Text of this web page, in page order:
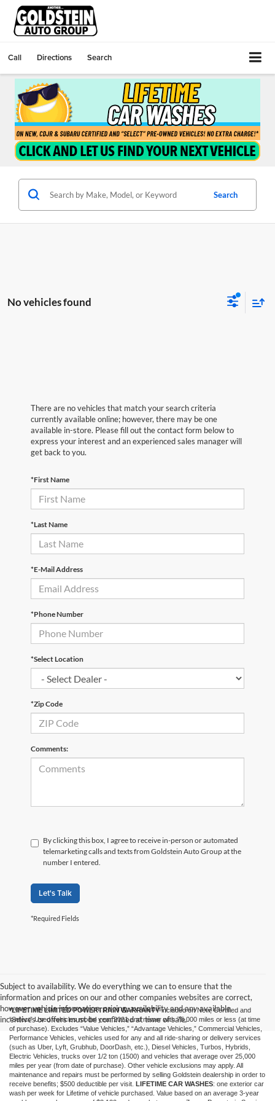
Call Directions Search
Search
No vehicles found
There are no vehicles that match your search criteria
currently available online; however, there may be one
available in-store. Please fill out the contact form below to
express your interest and an experienced sales manager will
get back to you.
*First Name
*Last Name
*E-Mail Address
*Phone Number
*Select Location
*Zip Code
Comments:
By clicking this box, I agree to receive in-person or automated
telemarketing calls and texts from Goldstein Auto Group at the
number I entered.
Let's Talk
*Required Fields
Subject to availability. We do everything we can to ensure that the
information and prices on our and other companies websites are correct,
however vehicle information, pricing, availability and any available
incentives or offers must be confirmed at time of sale.
*LIFETIME LIMITED POWERTRAIN WARRANTYincluded on New, Certified and
“Select” Used vehicles model year 2021 and newer with 75,000 miles or less (at time
of purchase). Excludes “Value Vehicles,” “Advantage Vehicles,” Commercial Vehicles,
Performance Vehicles, vehicles used for any and all ride-sharing or delivery services
(such as Uber, Lyft, Grubhub, DoorDash, etc.), Diesel Vehicles, Turbos, Hybrids,
Electric Vehicles, trucks over 1/2 ton (1500) and vehicles that average over 25,000
miles per year (from date of purchase). Other vehicle exclusions may apply. All
maintenance and repairs must be performed by selling Goldstein dealership in order to
receive benefits; $500 deductible per visit. LIFETIME CAR WASHES: one exterior car
wash per week for Lifetime of vehicle purchased. Value based on an average 3-year